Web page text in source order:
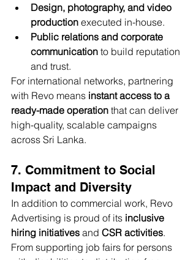
Design, photography, and video
production executed in-house.
Public relations and corporate
communication to build reputation
and trust.
For international networks, partnering
with Revo means instant access to a
ready-made operation that can deliver
high-quality, scalable campaigns
across Sri Lanka.
7. Commitment to Social
Impact and Diversity
In addition to commercial work, Revo
Advertising is proud of its inclusive
hiring initiatives and CSR activities.
From supporting job fairs for persons